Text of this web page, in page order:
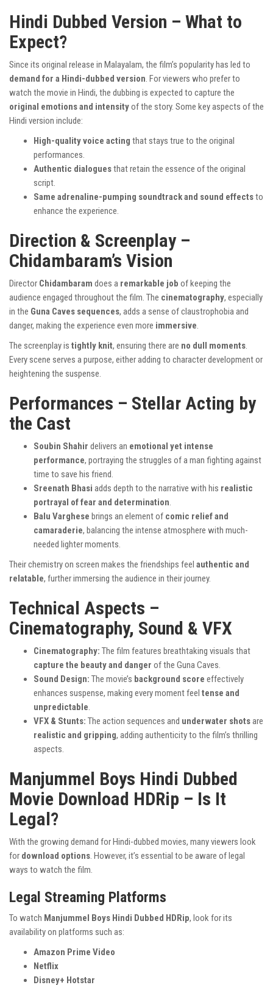
Hindi Dubbed Version – What to
Expect?
Since its original release in Malayalam, the film’s popularity has led to
demand for a Hindi-dubbed version. For viewers who prefer to
watch the movie in Hindi, the dubbing is expected to capture the
original emotions and intensityof the story. Some key aspects of the
Hindi version include:
High-quality voice acting that stays true to the original
performances.
Authentic dialoguesthat retain the essence of the original
script.
Same adrenaline-pumping soundtrack and sound effectsto
enhance the experience.
Direction & Screenplay –
Chidambaram’s Vision
Director Chidambaram does a remarkable job of keeping the
audience engaged throughout the film. The cinematography, especially
in the Guna Caves sequences, adds a sense of claustrophobia and
danger, making the experience even more immersive.
The screenplay is tightly knit, ensuring there are no dull moments.
Every scene serves a purpose, either adding to character development or
heightening the suspense.
Performances – Stellar Acting by
the Cast
Soubin Shahir delivers an emotional yet intense
performance, portraying the struggles of a man fighting against
time to save his friend.
Sreenath Bhasi adds depth to the narrative with his realistic
portrayal of fear and determination.
Balu Varghese brings an element of comic relief and
camaraderie, balancing the intense atmosphere with much-
needed lighter moments.
Their chemistry on screen makes the friendships feel authentic and
relatable, further immersing the audience in their journey.
Technical Aspects –
Cinematography, Sound & VFX
Cinematography: The film features breathtaking visuals that
capture the beauty and danger of the Guna Caves.
Sound Design: The movie’s background score effectively
enhances suspense, making every moment feel tense and
unpredictable.
VFX & Stunts: The action sequences and underwater shotsare
realistic and gripping, adding authenticity to the film’s thrilling
aspects.
Manjummel Boys Hindi Dubbed
Movie Download HDRip – Is It
Legal?
With the growing demand for Hindi-dubbed movies, many viewers look
for download options. However, it’s essential to be aware of legal
ways to watch the film.
Legal Streaming Platforms
To watch Manjummel Boys Hindi Dubbed HDRip, look for its
availability on platforms such as:
Amazon Prime Video
Netflix
Disney+ Hotstar